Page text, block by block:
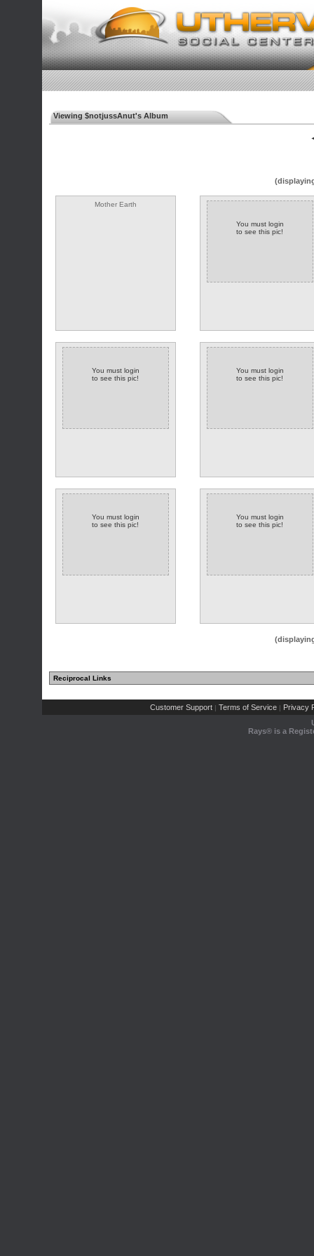
Viewing $notjussAnut's Album
Mother Earth
You must login
to see this pic!
You must login
to see this pic!
You must login
to see this pic!
You must login
to see this pic!
You must login
to see this pic!
Reciprocal Links
Customer Support | Terms of Service | Privacy
Rays® is a